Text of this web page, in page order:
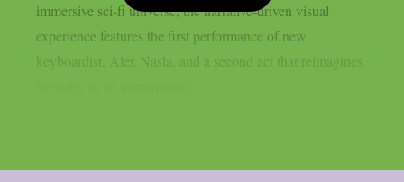
immersive sci-fi universe, the narrative-driven visual
experience features the first performance of new
keyboardist, Alex Nasla, and a second act that reimagines